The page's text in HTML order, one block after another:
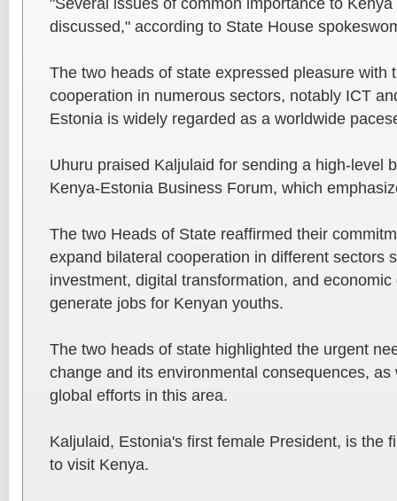
"Several issues of common importance to
discussed," according to State House
The two heads of state expressed pleasure with
cooperation in numerous sectors, notably ICT
Estonia is widely regarded as a worldwide
Uhuru praised Kaljulaid for sending a high-level
Kenya-Estonia Business Forum, which
The two Heads of State reaffirmed their
expand bilateral cooperation in different sectors
investment, digital transformation, and
generate jobs for Kenyan youths.
The two heads of state highlighted the urgent
change and its environmental consequences,
global efforts in this area.
Kaljulaid, Estonia's first female President, is the
to visit Kenya.